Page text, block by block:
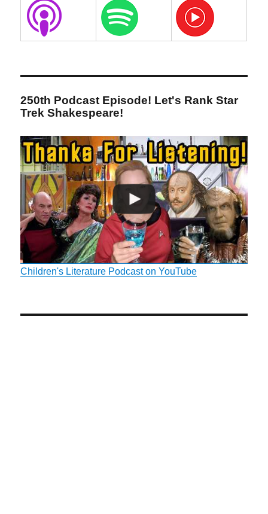
250th Podcast Episode! Let's Rank Star
Trek Shakespeare!
Children's Literature Podcast on YouTube